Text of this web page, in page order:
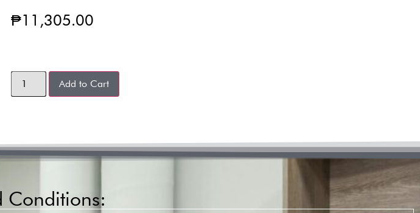
₱11,305.00
Add to Cart
Conditions: